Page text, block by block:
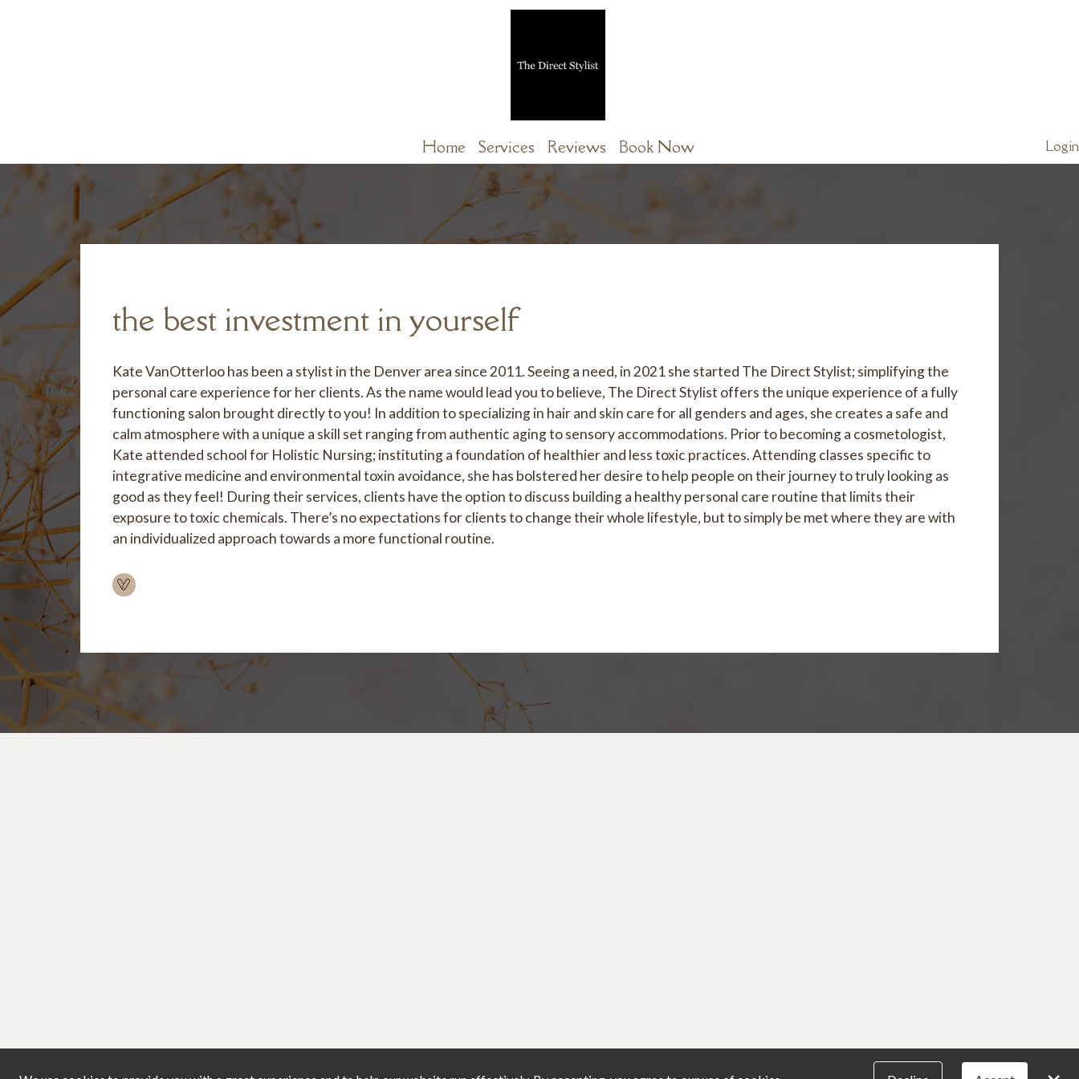
Home Services Reviews Book Now Login
the best investment in yourself
Kate VanOtterloo has been a stylist in the Denver area since 2011. Seeing a need, in 2021 she started The Direct Stylist; simplifying the
personal care experience for her clients. As the name would lead you to believe, The Direct Stylist offers the unique experience of a fully
functioning salon brought directly to you! In addition to specializing in hair and skin care for all genders and ages, she creates a safe and
calm atmosphere with a unique a skill set ranging from authentic aging to sensory accommodations. Prior to becoming a cosmetologist,
Kate attended school for Holistic Nursing; instituting a foundation of healthier and less toxic practices. Attending classes specific to
integrative medicine and environmental toxin avoidance, she has bolstered her desire to help people on their journey to truly looking as
good as they feel! During their services, clients have the option to discuss building a healthy personal care routine that limits their
exposure to toxic chemicals. There’s no expectations for clients to change their whole lifestyle, but to simply be met where they are with
an individualized approach towards a more functional routine.